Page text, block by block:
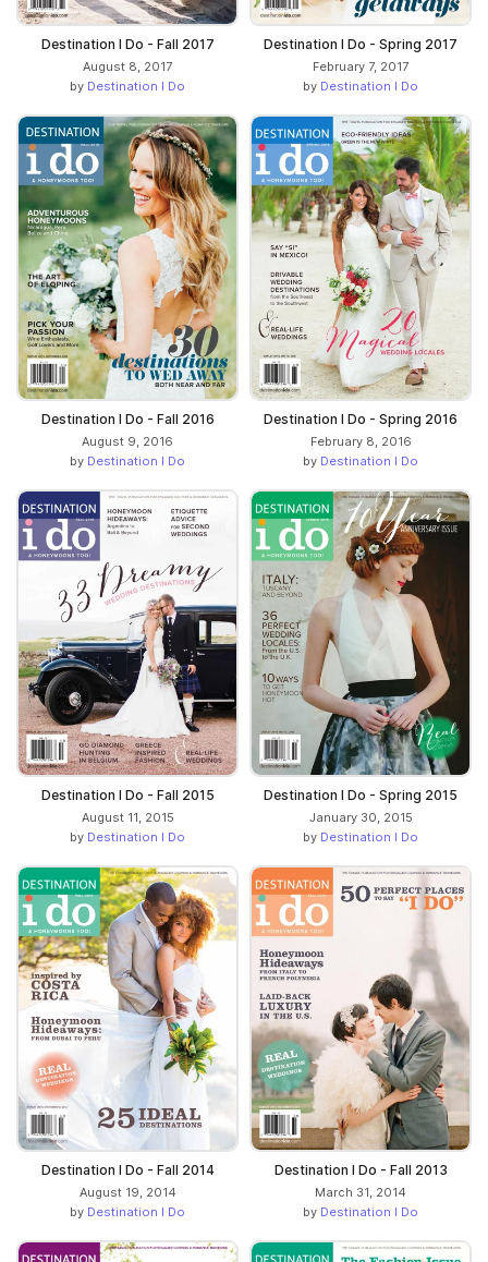
Destination I Do - Fall 2017
August 8, 2017
by Destination I Do
Destination I Do - Spring 2017
February 7, 2017
by Destination I Do
Destination I Do - Fall 2016
August 9, 2016
by Destination I Do
Destination I Do - Spring 2016
February 8, 2016
by Destination I Do
Destination I Do - Fall 2015
August 11, 2015
by Destination I Do
Destination I Do - Spring 2015
January 30, 2015
by Destination I Do
Destination I Do - Fall 2014
August 19, 2014
by Destination I Do
Destination I Do - Fall 2013
March 31, 2014
by Destination I Do